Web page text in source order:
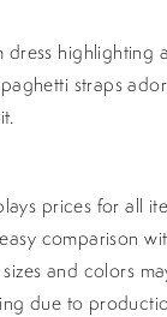
dress highlighting
straps
prices for all
comparison
and colors
due to